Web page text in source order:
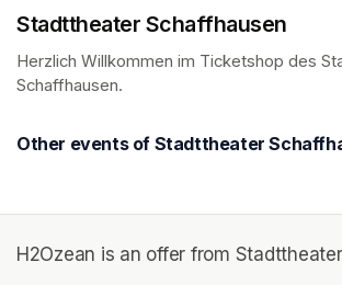
Stadttheater Schaffhausen
Herzlich Willkommen im Ticketshop des
Schaffhausen.
Other events of Stadttheater
H2Ozean is an offer from